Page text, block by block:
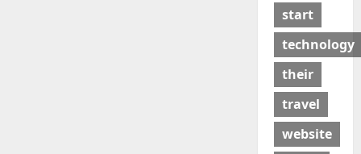
start
technology
their
travel
website